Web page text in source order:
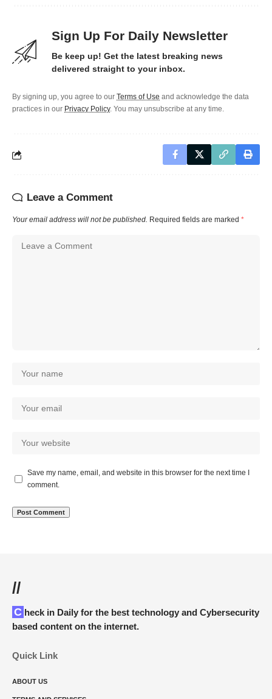
Sign Up For Daily Newsletter
Be keep up! Get the latest breaking news
delivered straight to your inbox.
By signing up, you agree to our Terms of Use and acknowledge the data
practices in our Privacy Policy. You may unsubscribe at any time.
Leave a Comment
Your email address will not be published. Required fields are marked *
Save my name, email, and website in this browser for the next time I
comment.
//
Check in Daily for the best technology and Cybersecurity
based content on the internet.
Quick Link
ABOUT US